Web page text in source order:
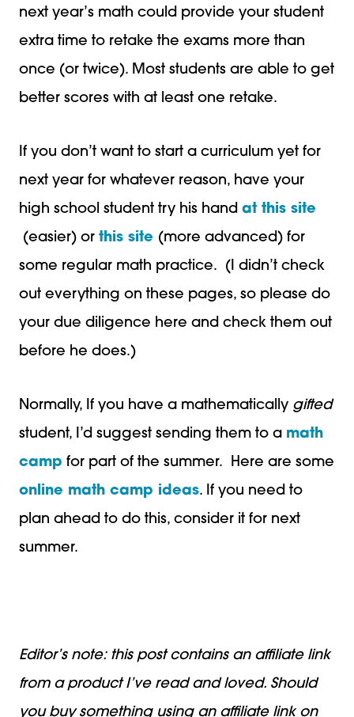
next year’s math could provide your student
extra time to retake the exams more than
once (or twice). Most students are able to get
better scores with at least one retake.
If you don’t want to start a curriculum yet for
next year for whatever reason, have your
high school student try his hand at this site
(easier) or this site (more advanced) for
some regular math practice. (I didn’t check
out everything on these pages, so please do
your due diligence here and check them out
before he does.)
Normally, If you have a mathematically gifted
student, I’d suggest sending them to a math
camp for part of the summer. Here are some
online math camp ideas. If you need to
plan ahead to do this, consider it for next
summer.
Editor’s note: this post contains an affiliate link
from a product I’ve read and loved. Should
you buy something using an affiliate link on